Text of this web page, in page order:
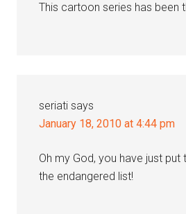
This cartoon series has been
seriati says
January 18, 2010 at 4:44 pm
Oh my God, you have just
the endangered list!